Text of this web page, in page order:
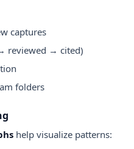
captures
reviewed → cited)
folders
help visualize patterns: